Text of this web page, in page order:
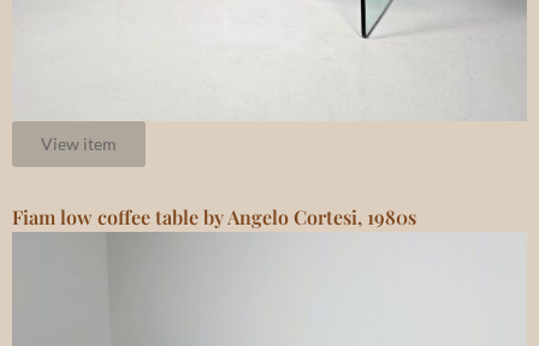
View item
Fiam low coffee table by Angelo Cortesi, 1980s